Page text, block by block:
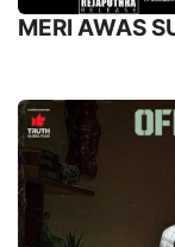
MERI AWAS